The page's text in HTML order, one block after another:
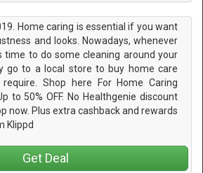
Home caring is essential if you want
and looks. Nowadays, whenever
time to do some cleaning around your
go to a local store to buy home care
Shop here For Home Caring
to 50% OFF. No Healthgenie discount
now. Plus extra cashback and rewards
Klippd
Get Deal